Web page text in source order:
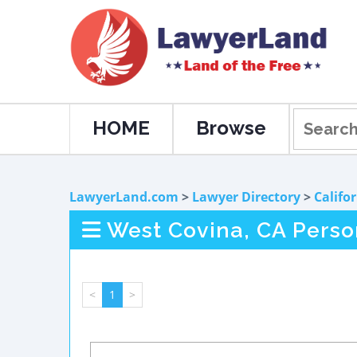
HOME Browse
LawyerLand.com > Lawyer Directory>
West Covina, CA
< 1 >